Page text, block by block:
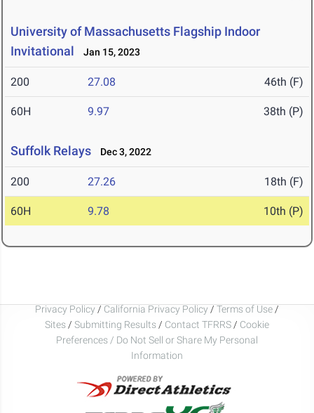
University of Massachusetts Flagship Indoor
Invitational
Jan 15, 2023
200 27.08 46th (F)
60H 9.97 38th (P)
Suffolk Relays Dec 3, 2022
200 27.26 18th (F)
60H 9.78 10th (P)
Privacy Policy / California Privacy Policy / Terms of Use /
Sites / Submitting Results / Contact TFRRS / Cookie
Preferences / Do Not Sell or Share My Personal
Information